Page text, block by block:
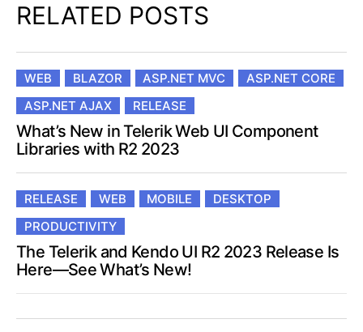
RELATED POSTS
WEB BLAZOR ASP.NET MVC
ASP.NET CORE
ASP.NET AJAX
RELEASE
What’s New in Telerik Web UI Component
Libraries with R2 2023
RELEASE WEB MOBILE
DESKTOP
PRODUCTIVITY
The Telerik and Kendo UI R2 2023 Release Is
Here—See What’s New!